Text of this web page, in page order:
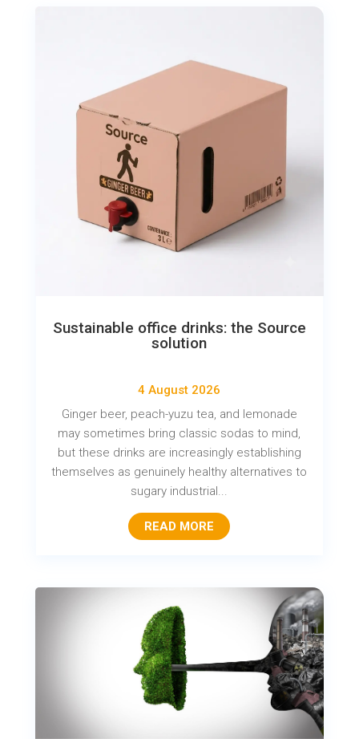
Sustainable office drinks: the Source
solution
4 August 2026
Ginger beer, peach-yuzu tea, and lemonade
may sometimes bring classic sodas to mind,
but these drinks are increasingly establishing
themselves as genuinely healthy alternatives to
sugary industrial...
READ MORE